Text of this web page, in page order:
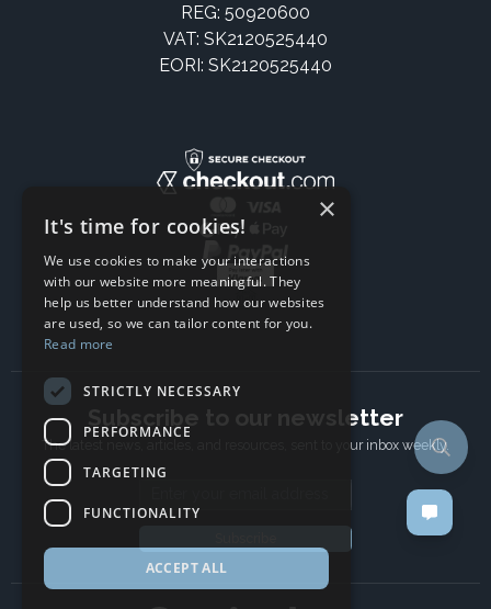
REG: 50920600
VAT: SK2120525440
EORI: SK2120525440
Subscribe to our newsletter
The latest news, articles, and resources, sent to your inbox weekly.
×
It's time for cookies!
We use cookies to make your interactions
with our website more meaningful. They
help us better understand how our websites
are used, so we can tailor content for you.
Read more
STRICTLY NECESSARY
PERFORMANCE
TARGETING
FUNCTIONALITY
ACCEPT ALL